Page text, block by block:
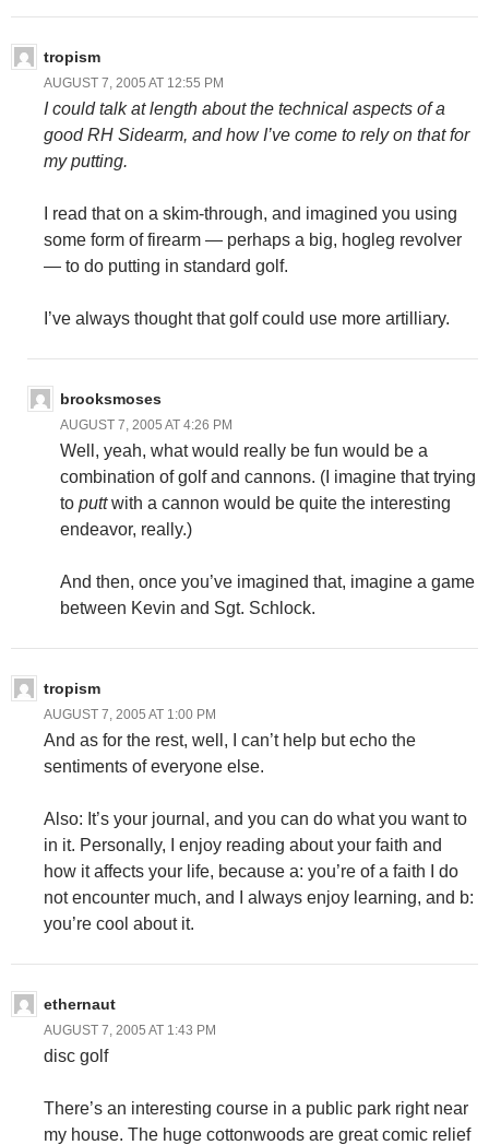
tropism
AUGUST 7, 2005 AT 12:55 PM
I could talk at length about the technical aspects of a
good RH Sidearm, and how I’ve come to rely on that for
my putting.
I read that on a skim-through, and imagined you using
some form of firearm — perhaps a big, hogleg revolver
— to do putting in standard golf.
I’ve always thought that golf could use more artilliary.
brooksmoses
AUGUST 7, 2005 AT 4:26 PM
Well, yeah, what would really be fun would be a
combination of golf and cannons. (I imagine that trying
to puttwith a cannon would be quite the interesting
endeavor, really.)
And then, once you’ve imagined that, imagine a game
between Kevin and Sgt. Schlock.
tropism
AUGUST 7, 2005 AT 1:00 PM
And as for the rest, well, I can’t help but echo the
sentiments of everyone else.
Also: It’s your journal, and you can do what you want to
in it. Personally, I enjoy reading about your faith and
how it affects your life, because a: you’re of a faith I do
not encounter much, and I always enjoy learning, and b:
you’re cool about it.
ethernaut
AUGUST 7, 2005 AT 1:43 PM
disc golf
There’s an interesting course in a public park right near
my house. The huge cottonwoods are great comic relief